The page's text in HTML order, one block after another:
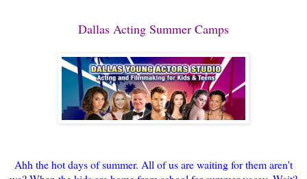
Dallas Acting Summer Camps
Ahh the hot days of summer. All of us are waiting for them aren't